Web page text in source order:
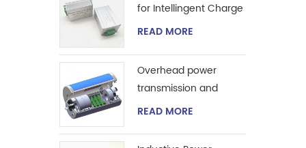
for Intellingent Charge
and Discharge
READ MORE
Overhead power
transmission and
extraction device
READ MORE